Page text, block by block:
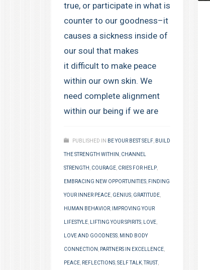
true, or participate in what is
counter to our goodness–it
causes a sickness inside of
our soul that makes
it difficult to make peace
within our own skin. We
need complete alignment
within our being if we are
PUBLISHED IN BE YOUR BEST SELF BUILD
THE STRENGTH WITHIN CHANNEL
STRENGTH COURAGE CRIES FOR HELP
EMBRACING NEW OPPORTUNITIES FINDING
YOUR INNER PEACE GENIUS GRATITUDE
HUMAN BEHAVIOR IMPROVING YOUR
LIFESTYLE LIFTING YOUR SPIRITS LOVE
LOVE AND GOODNESS MIND BODY
CONNECTION PARTNERS IN EXCELLENCE
PEACE REFLECTIONS SELF TALK ,TRUST,